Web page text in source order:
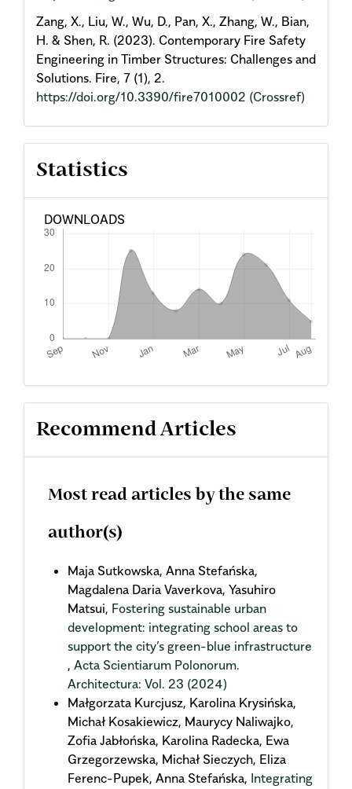
Zang, X., Liu, W., Wu, D., Pan, X., Zhang, W., Bian,
H. & Shen, R. (2023). Contemporary Fire Safety
Engineering in Timber Structures: Challenges and
Solutions. Fire, 7 (1), 2.
https://doi.org/10.3390/fire7010002 (Crossref)
Statistics
DOWNLOADS
Recommend Articles
Most read articles by the same
author(s)
Maja Sutkowska, Anna Stefańska,
Magdalena Daria Vaverkova, Yasuhiro
Matsui, Fostering sustainable urban
development: integrating school areas to
support the city’s green-blue infrastructure
, Acta Scientiarum Polonorum.
Architectura: Vol. 23 (2024)
Małgorzata Kurcjusz, Karolina Krysińska,
Michał Kosakiewicz, Maurycy Naliwajko,
Zofia Jabłońska, Karolina Radecka, Ewa
Grzegorzewska, Michał Sieczych, Eliza
Ferenc-Pupek, Anna Stefańska, Integrating